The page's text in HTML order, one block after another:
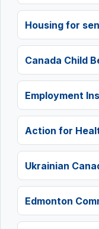
Housing for
Canada Child
Employment
Action for
Ukrainian
Edmonton